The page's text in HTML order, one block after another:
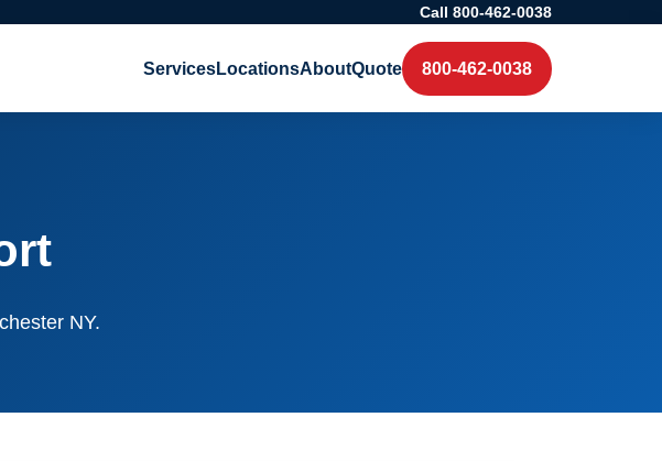
Call 800-462-0038
ServicesLocationsAboutQuote 800-462-0038
NY.